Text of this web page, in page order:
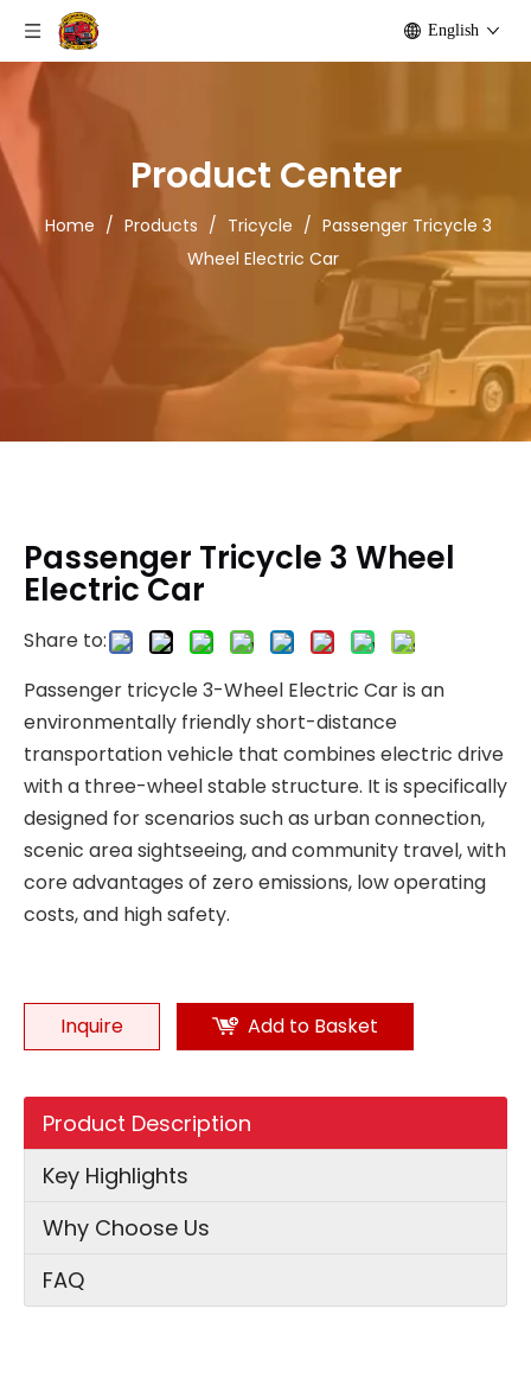
English
Product Center
Home / Products / Tricycle / Passenger Tricycle 3
Wheel Electric Car
Passenger Tricycle 3 Wheel
Electric Car
Share to:
Passenger tricycle 3-Wheel Electric Car is an
environmentally friendly short-distance
transportation vehicle that combines electric drive
with a three-wheel stable structure. It is specifically
designed for scenarios such as urban connection,
scenic area sightseeing, and community travel, with
core advantages of zero emissions, low operating
costs, and high safety.
Inquire Add to Basket
Product Description
Key Highlights
Why Choose Us
FAQ